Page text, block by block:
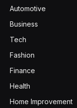
Automotive
Business
Tech
Fashion
Finance
Health
Home Improvement